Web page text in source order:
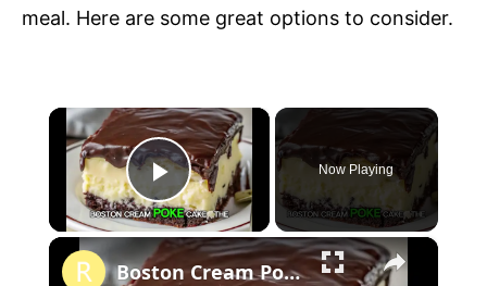
meal. Here are some great options to consider.
×
P
l
Now Playing
×
Boston Cream Poke Cake